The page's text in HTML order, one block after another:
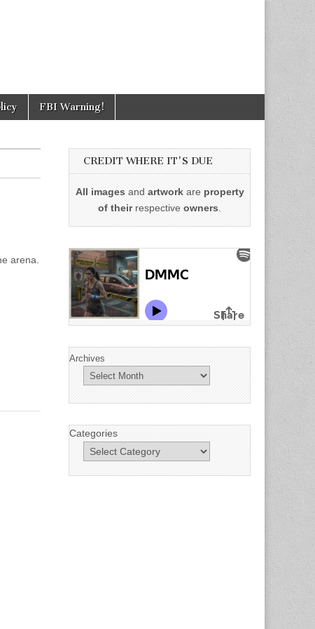
FBI Warning!
arena.
CREDIT WHERE IT'S DUE
All images and artworkare property
of theirrespective owners
Archives
Categories